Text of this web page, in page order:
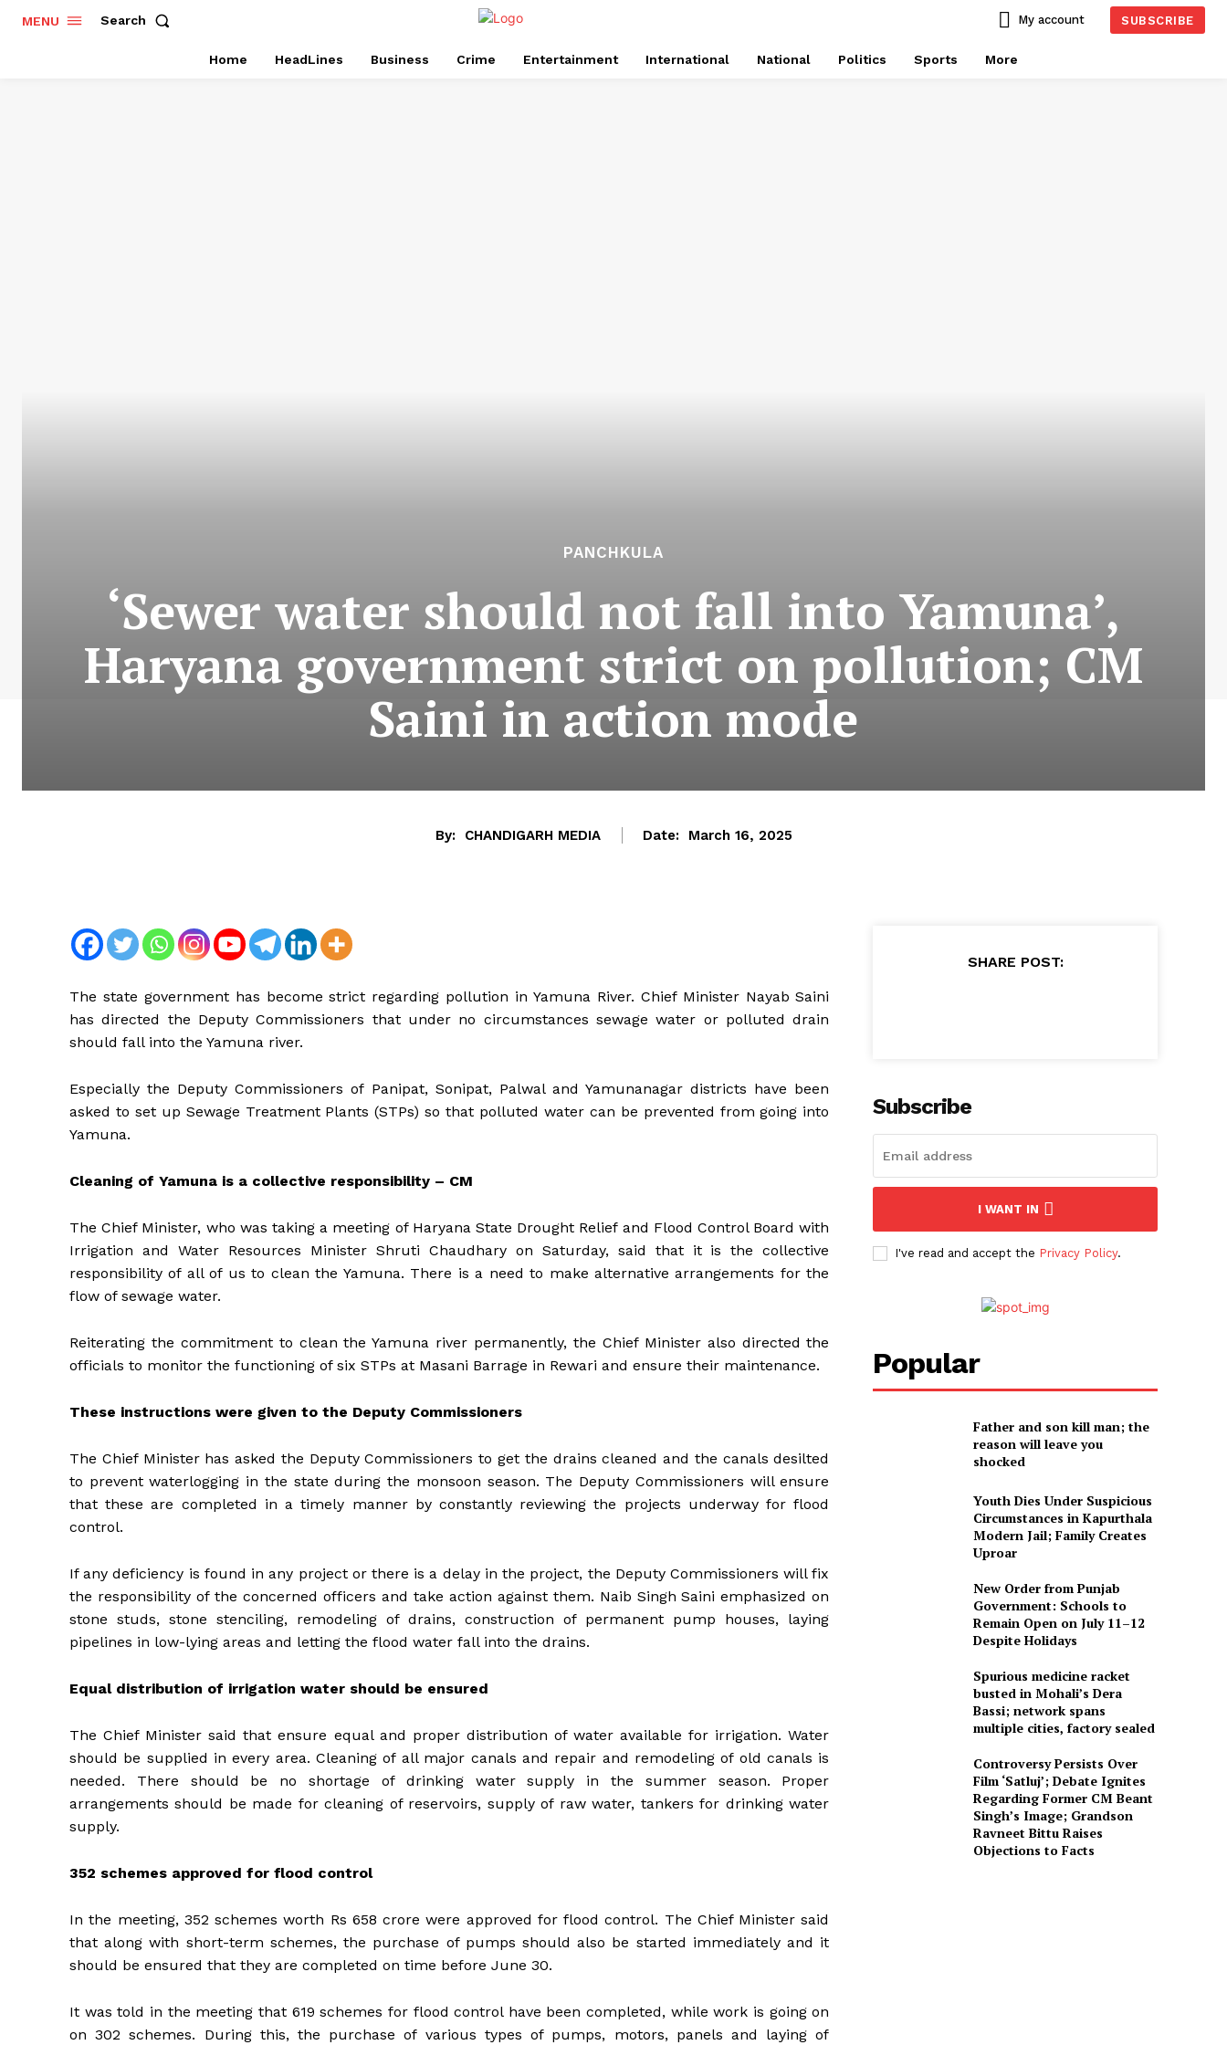
MENU Search My account SUBSCRIBE
Home HeadLines Business Crime Entertainment International National Politics Sports More
PANCHKULA
‘Sewer water should not fall into Yamuna’,
Haryana government strict on pollution; CM
Saini in action mode
By: CHANDIGARH MEDIA Date: March 16, 2025
The state government has become strict regarding pollution in Yamuna River. Chief Minister Nayab Saini
has directed the Deputy Commissioners that under no circumstances sewage water or polluted drain
should fall into the Yamuna river.
Especially the Deputy Commissioners of Panipat, Sonipat, Palwal and Yamunanagar districts have been
asked to set up Sewage Treatment Plants (STPs) so that polluted water can be prevented from going into
Yamuna.
Cleaning of Yamuna is a collective responsibility – CM
The Chief Minister, who was taking a meeting of Haryana State Drought Relief and Flood Control Board with
Irrigation and Water Resources Minister Shruti Chaudhary on Saturday, said that it is the collective
responsibility of all of us to clean the Yamuna. There is a need to make alternative arrangements for the
flow of sewage water.
Reiterating the commitment to clean the Yamuna river permanently, the Chief Minister also directed the
officials to monitor the functioning of six STPs at Masani Barrage in Rewari and ensure their maintenance.
These instructions were given to the Deputy Commissioners
The Chief Minister has asked the Deputy Commissioners to get the drains cleaned and the canals desilted
to prevent waterlogging in the state during the monsoon season. The Deputy Commissioners will ensure
that these are completed in a timely manner by constantly reviewing the projects underway for flood
control.
If any deficiency is found in any project or there is a delay in the project, the Deputy Commissioners will fix
the responsibility of the concerned officers and take action against them. Naib Singh Saini emphasized on
stone studs, stone stenciling, remodeling of drains, construction of permanent pump houses, laying
pipelines in low-lying areas and letting the flood water fall into the drains.
Equal distribution of irrigation water should be ensured
The Chief Minister said that ensure equal and proper distribution of water available for irrigation. Water
should be supplied in every area. Cleaning of all major canals and repair and remodeling of old canals is
needed. There should be no shortage of drinking water supply in the summer season. Proper
arrangements should be made for cleaning of reservoirs, supply of raw water, tankers for drinking water
supply.
352 schemes approved for flood control
In the meeting, 352 schemes worth Rs 658 crore were approved for flood control. The Chief Minister said
that along with short-term schemes, the purchase of pumps should also be started immediately and it
should be ensured that they are completed on time before June 30.
It was told in the meeting that 619 schemes for flood control have been completed, while work is going on
on 302 schemes. During this, the purchase of various types of pumps, motors, panels and laying of
SHARE POST:
Subscribe
I WANT IN
I've read and accept the Privacy Policy.
Popular
Father and son kill man; the
reason will leave you
shocked
Youth Dies Under Suspicious
Circumstances in Kapurthala
Modern Jail; Family Creates
Uproar
New Order from Punjab
Government: Schools to
Remain Open on July 11–12
Despite Holidays
Spurious medicine racket
busted in Mohali’s Dera
Bassi; network spans
multiple cities, factory sealed
Controversy Persists Over
Film ‘Satluj’; Debate Ignites
Regarding Former CM Beant
Singh’s Image; Grandson
Ravneet Bittu Raises
Objections to Facts